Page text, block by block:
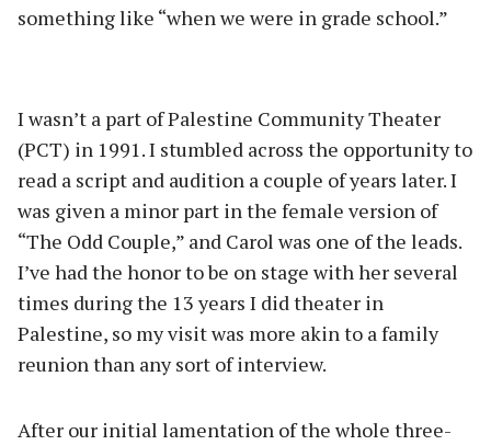
something like “when we were in grade school.”
I wasn’t a part of Palestine Community Theater
(PCT) in 1991. I stumbled across the opportunity to
read a script and audition a couple of years later. I
was given a minor part in the female version of
“The Odd Couple,” and Carol was one of the leads.
I’ve had the honor to be on stage with her several
times during the 13 years I did theater in
Palestine, so my visit was more akin to a family
reunion than any sort of interview.
After our initial lamentation of the whole three-